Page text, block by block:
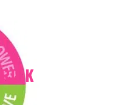
BRICK